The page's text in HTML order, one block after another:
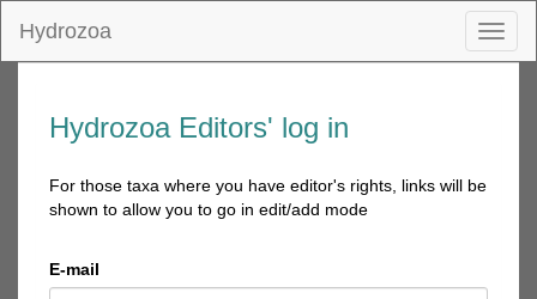
Hydrozoa
Hydrozoa Editors' log in
For those taxa where you have editor's rights, links will be
shown to allow you to go in edit/add mode
E-mail